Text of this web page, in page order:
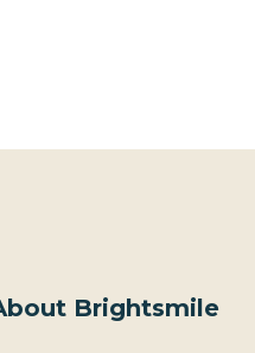
Brightsmile